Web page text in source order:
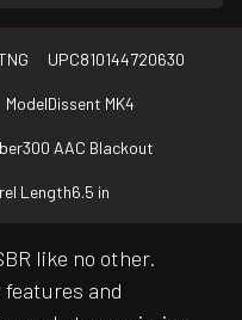
UPC810144720630
ModelDissent MK4
300 AAC Blackout
Length6.5 in
like no other.
and